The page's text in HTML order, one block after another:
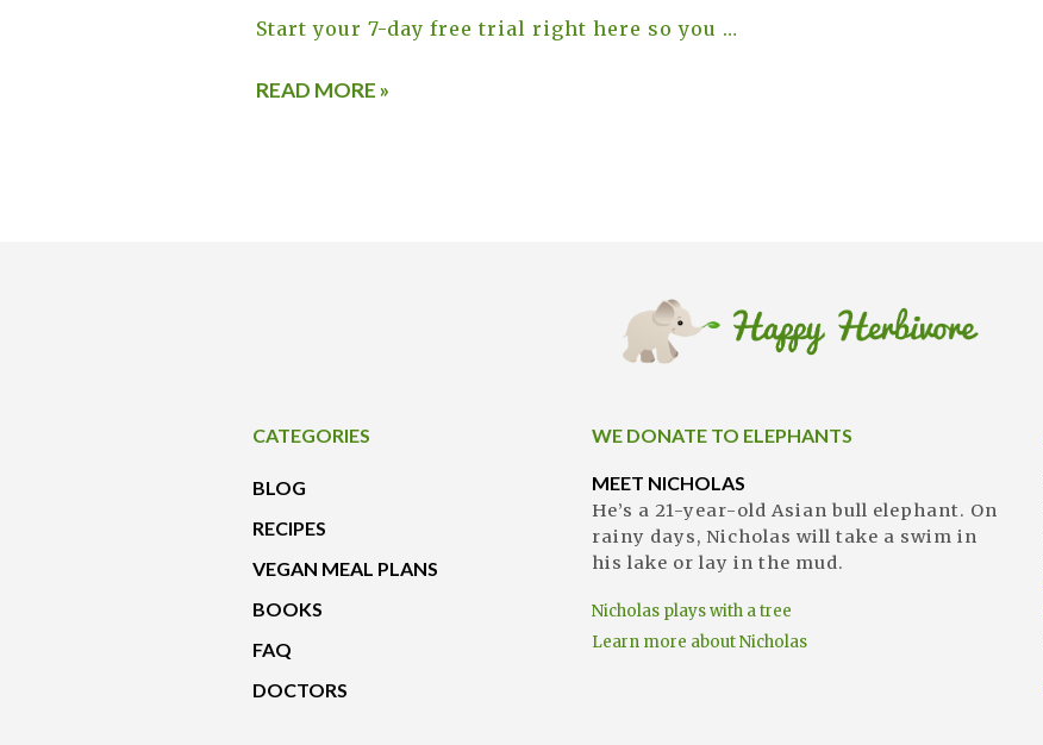
Start your 7-day free trial right here so you …
READ MORE »
CATEGORIES
BLOG
RECIPES
VEGAN MEAL PLANS
BOOKS
FAQ
DOCTORS
WE DONATE TO ELEPHANTS
MEET NICHOLAS
He’s a 21-year-old Asian bull elephant. On
rainy days, Nicholas will take a swim in
his lake or lay in the mud.
Nicholas plays with a tree
Learn more about Nicholas